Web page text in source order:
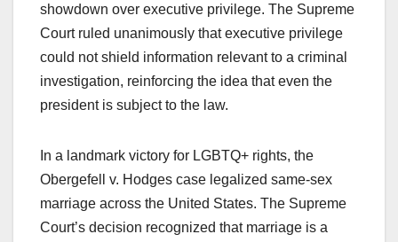
showdown over executive privilege. The Supreme
Court ruled unanimously that executive privilege
could not shield information relevant to a criminal
investigation, reinforcing the idea that even the
president is subject to the law.
In a landmark victory for LGBTQ+ rights, the
Obergefell v. Hodges case legalized same-sex
marriage across the United States. The Supreme
Court’s decision recognized that marriage is a